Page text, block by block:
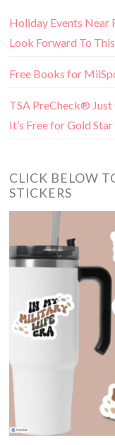
Holiday Events Near
Look Forward To This
Free Books for
TSA PreCheck® Just
It’s Free for Gold
CLICK BELOW
STICKERS